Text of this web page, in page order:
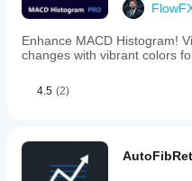
Enhance MACD Histogram!
changes with vibrant colors
4.5 (2)